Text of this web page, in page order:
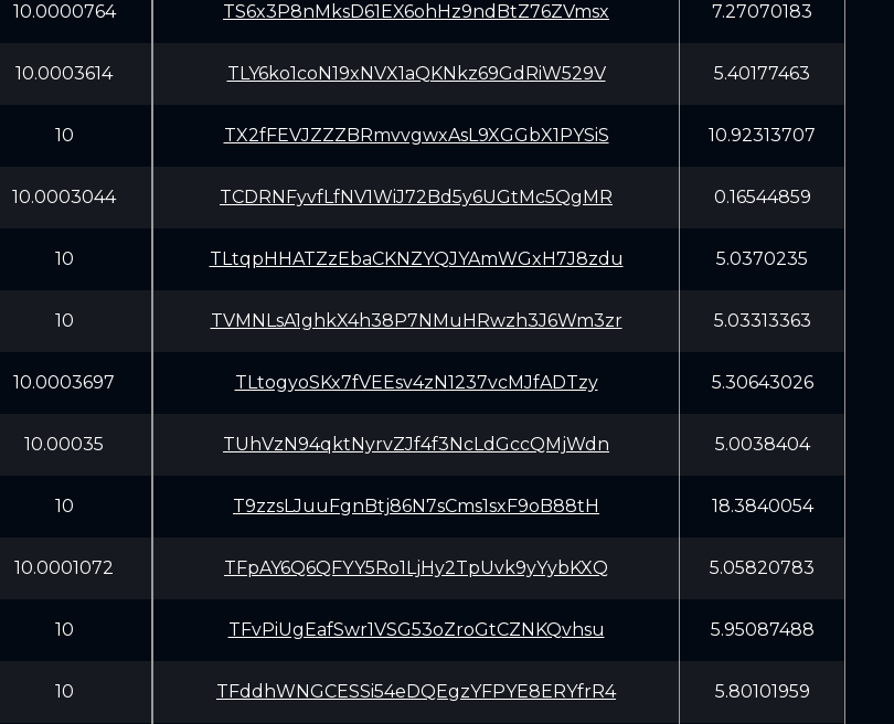
10.0000764
10.0003614
10
10.0003044
10
10
10.0003697
10.00035
10
10.0001072
10
10
TS6x3P8nMksD61EX6ohHz9ndBtZ76ZVmsx 7.27070183
TLY6ko1coN19xNVX1aQKNkz69GdRiW529V 5.40177463
TX2fFEVJZZZBRmvvgwxAsL9XGGbX1PYSiS 10.92313707
TCDRNFyvfLfNV1WiJ72Bd5y6UGtMc5QgMR 0.16544859
TLtqpHHATZzEbaCKNZYQJYAmWGxH7J8zdu 5.0370235
TVMNLsA1ghkX4h38P7NMuHRwzh3J6Wm3zr 5.03313363
TLtogyoSKx7fVEEsv4zN1237vcMJfADTzy 5.30643026
TUhVzN94qktNyrvZJf4f3NcLdGccQMjWdn 5.0038404
T9zzsLJuuFgnBtj86N7sCms1sxF9oB88tH 18.3840054
TFpAY6Q6QFYY5Ro1LjHy2TpUvk9yYybKXQ 5.05820783
TFvPiUgEafSwr1VSG53oZroGtCZNKQvhsu 5.95087488
TFddhWNGCESSi54eDQEgzYFPYE8ERYfrR4 5.80101959